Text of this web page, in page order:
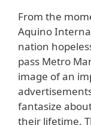
From the
Aquino
nation
pass Metro
image of an
fantasize
their lifetime.